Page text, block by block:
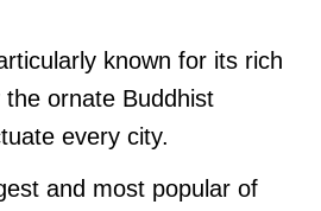
known for its rich
ornate Buddhist
every city.
and most popular of